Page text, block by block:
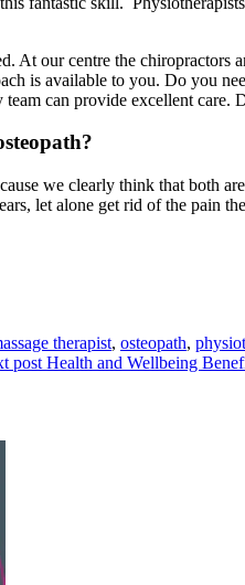
At our centre the chiropractors
is available to you. Do you
team can provide excellent
we clearly think that both
let alone get rid of the pain
therapist, osteopath,
post Health and Wellbeing